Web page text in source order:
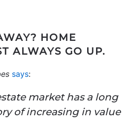
HOME
ALWAYS GO UP.
says:
market has a long
of increasing in value